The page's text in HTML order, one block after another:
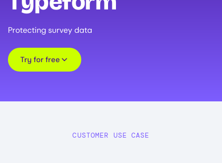
Protecting survey data
Try for free
CUSTOMER USE CASE